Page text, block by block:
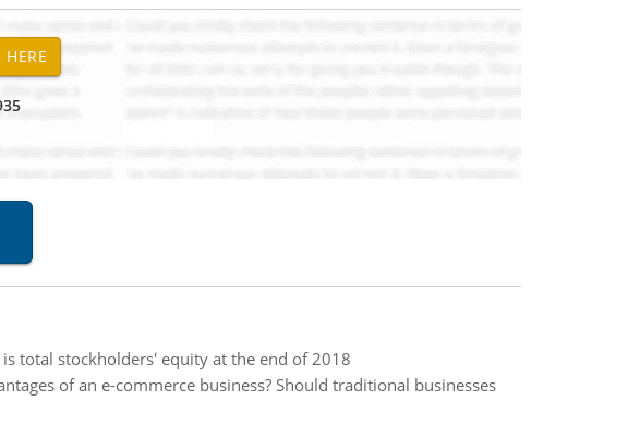
total stockholders' equity at the end of 2018
of an e-commerce business? Should traditional businesses